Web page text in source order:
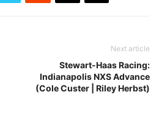
Next article
Stewart-Haas Racing:
Indianapolis NXS Advance
(Cole Custer | Riley Herbst)